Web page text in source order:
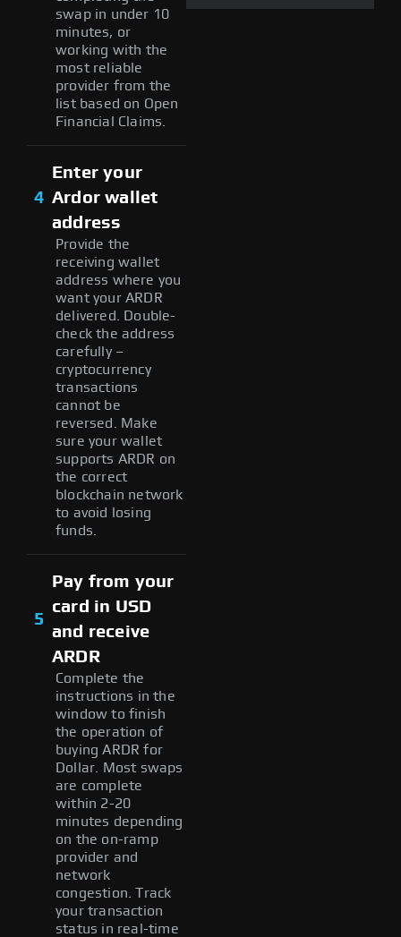
swap in under 10
minutes, or
working with the
most reliable
provider from the
list based on Open
Financial Claims.
4
Enter your
Ardor wallet
address
Provide the
receiving wallet
address where you
want your ARDR
delivered. Double-
check the address
carefully –
cryptocurrency
transactions
cannot be
reversed. Make
sure your wallet
supports ARDR on
the correct
blockchain network
to avoid losing
funds.
5
Pay from your
card in USD
and receive
ARDR
Complete the
instructions in the
window to finish
the operation of
buying ARDR for
Dollar. Most swaps
are complete
within 2-20
minutes depending
on the on-ramp
provider and
network
congestion. Track
your transaction
status in real-time